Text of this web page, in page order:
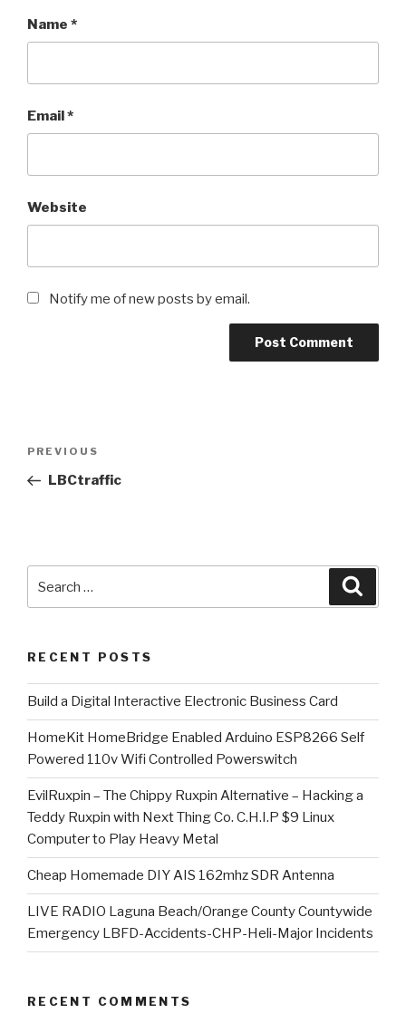
Name *
Email*
Website
Notify me of new posts by email.
Previous
Post
PREVIOUS
LBCtraffic
RECENT POSTS
​Build a Digital Interactive Electronic Business Card
HomeKit HomeBridge Enabled Arduino ESP8266 Self
Powered 110v Wifi Controlled Powerswitch
EvilRuxpin – The Chippy Ruxpin Alternative – Hacking a
Teddy Ruxpin with Next Thing Co. C.H.I.P $9 Linux
Computer to Play Heavy Metal
Cheap Homemade DIY AIS 162mhz SDR Antenna
LIVE RADIO Laguna Beach/Orange County Countywide
Emergency LBFD-Accidents-CHP-Heli-Major Incidents
RECENT COMMENTS